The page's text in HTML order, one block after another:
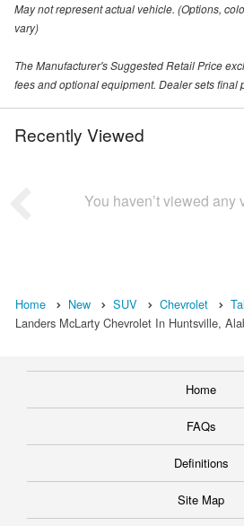
May not represent actual vehicle. (Options,
vary)
The Manufacturer's Suggested Retail Price
fees and optional equipment. Dealer sets final
Recently Viewed
You haven’t viewed any
Home New SUV Chevrolet
Landers McLarty Chevrolet In Huntsville,
Home
FAQs
Definitions
Site Map